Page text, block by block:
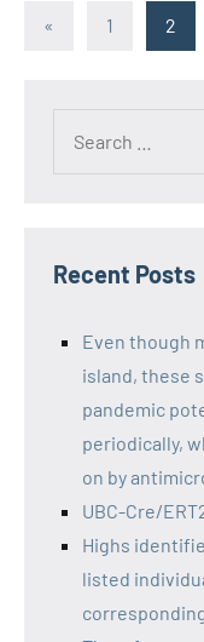
Posts
« Previous
1 2
Recent Posts
Even though
island, these
pandemic
periodically,
on by
UBC-Cre/
Highs
listed